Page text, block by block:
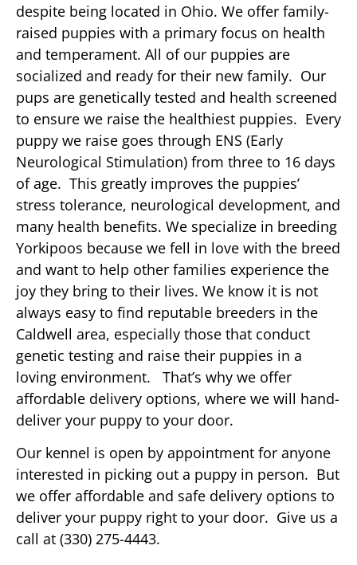
despite being located in Ohio. We offer family-
raised puppies with a primary focus on health
and temperament. All of our puppies are
socialized and ready for their new family. Our
pups are genetically tested and health screened
to ensure we raise the healthiest puppies. Every
puppy we raise goes through ENS (Early
Neurological Stimulation) from three to 16 days
of age. This greatly improves the puppies’
stress tolerance, neurological development, and
many health benefits. We specialize in breeding
Yorkipoos because we fell in love with the breed
and want to help other families experience the
joy they bring to their lives. We know it is not
always easy to find reputable breeders in the
Caldwell area, especially those that conduct
genetic testing and raise their puppies in a
loving environment. That’s why we offer
affordable delivery options, where we will hand-
deliver your puppy to your door.
Our kennel is open by appointment for anyone
interested in picking out a puppy in person. But
we offer affordable and safe delivery options to
deliver your puppy right to your door. Give us a
call at (330) 275-4443.